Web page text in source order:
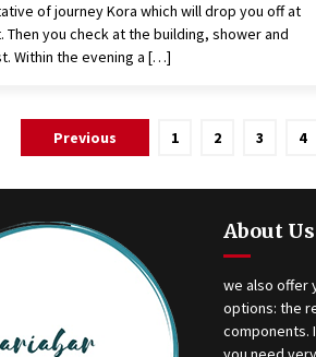
of journey Kora which will drop you off at
Then you check at the building, shower and
Within the evening a […]
Previous 1 2 3 4
About Us
we also offer
options: the
components.